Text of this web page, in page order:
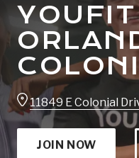
11849 E Colonial
JOIN NOW